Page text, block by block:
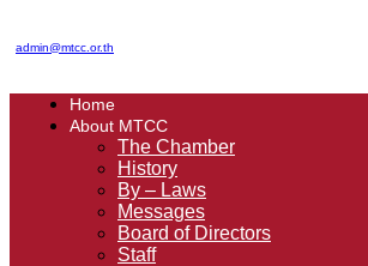
admin@mtcc.or.th
Home
About MTCC
The Chamber
History
By – Laws
Messages
Board of Directors
Staff